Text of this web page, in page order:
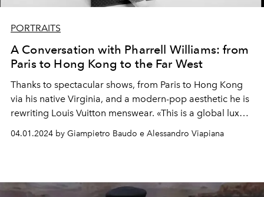
PORTRAITS
A Conversation with Pharrell Williams: from
Paris to Hong Kong to the Far West
Thanks to spectacular shows, from Paris to Hong Kong
via his native Virginia, and a modern-pop aesthetic he is
rewriting Louis Vuitton menswear. «This is a global luxury
brand that travellers identify with.
My job is to take the
house to different places to tell stories that make our
expressed through clothes."
04.01.2024 by Giampietro Baudo e Alessandro Viapiana